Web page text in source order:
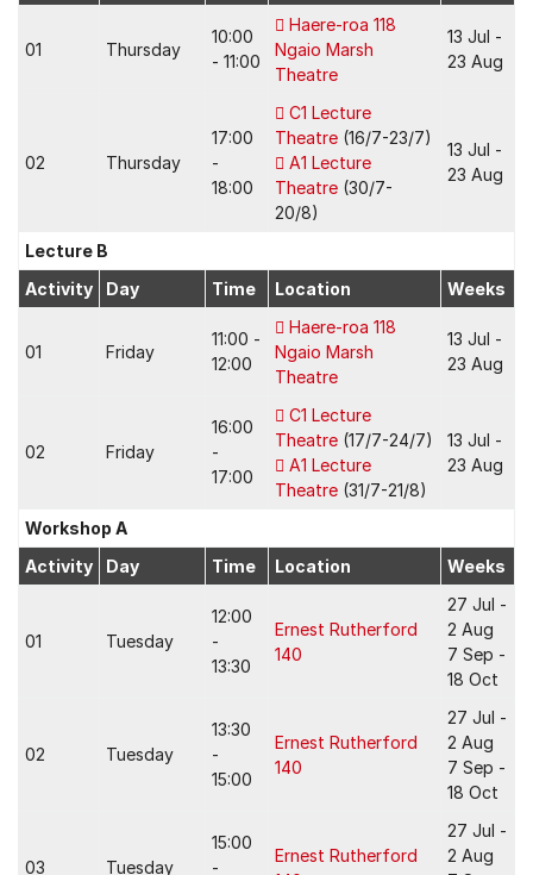
01 Thursday
10:00
- 11:00
Haere-roa 118
Ngaio Marsh
Theatre
13 Jul -
23 Aug
02 Thursday
17:00
-
18:00
C1 Lecture
Theatre (16/7-23/7)
A1 Lecture
Theatre (30/7-
20/8)
13 Jul -
23 Aug
Lecture B
Activity
Day Time Location Weeks
01 Friday
11:00 -
12:00
Haere-roa 118
Ngaio Marsh
Theatre
13 Jul -
23 Aug
02 Friday
16:00
-
17:00
C1 Lecture
Theatre (17/7-24/7)
A1 Lecture
Theatre (31/7-21/8)
13 Jul -
23 Aug
Workshop A
Activity
Day Time Location Weeks
01 Tuesday
12:00
-
13:30
Ernest Rutherford
140
27 Jul -
2 Aug
7 Sep -
18 Oct
02 Tuesday
13:30
-
15:00
Ernest Rutherford
140
27 Jul -
2 Aug
7 Sep -
18 Oct
03 Tuesday
15:00
-
Ernest Rutherford
27 Jul -
2 Aug